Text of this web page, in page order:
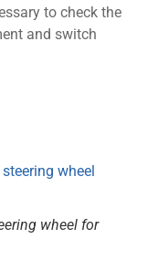
to check the
and switch
wheel for